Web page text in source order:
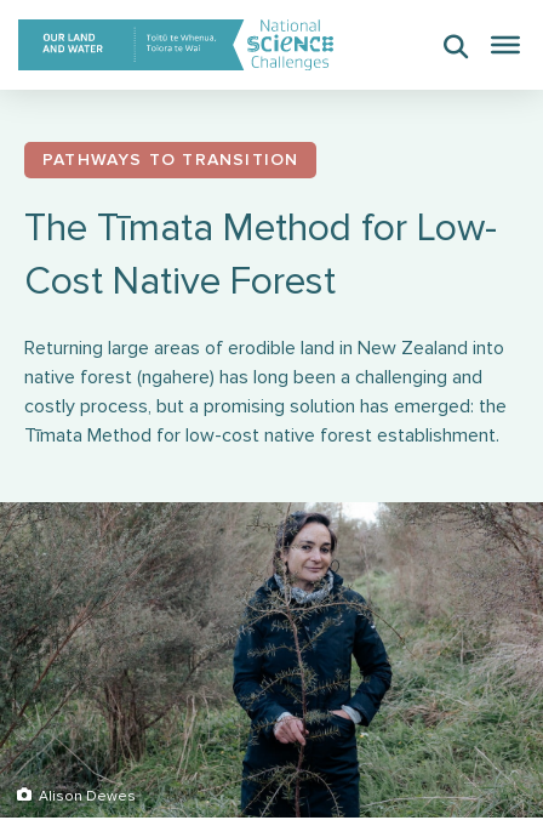
Skip
content
PATHWAYS TO TRANSITION
The Tīmata Method for Low-
Cost Native Forest
Returning large areas of erodible land in New Zealand into
native forest (ngahere) has long been a challenging and
costly process, but a promising solution has emerged: the
Tīmata Method for low-cost native forest establishment.
Alison Dewes